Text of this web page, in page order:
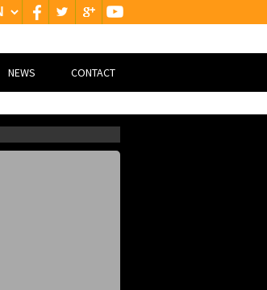
NEWS CONTACT
CONTACT
GOOGLE MAP